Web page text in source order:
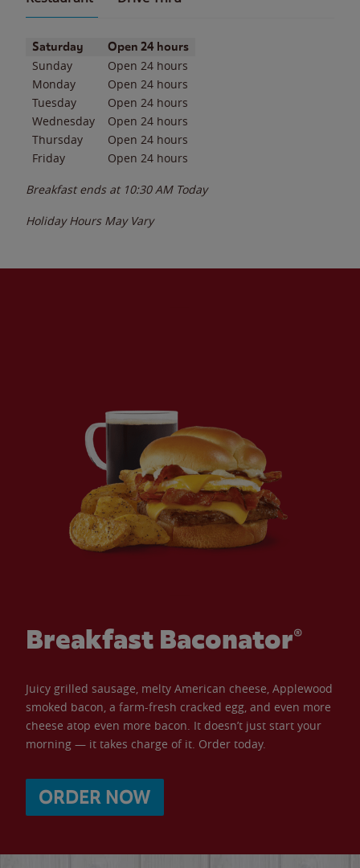
Day of the WeekHours
Saturday Open 24 hours
Sunday
Open 24 hours
Monday
Open 24 hours
Tuesday
Open 24 hours
Wednesday
Open 24 hours
Thursday
Open 24 hours
Friday
Open 24 hours
Breakfast ends at 10:30 AM Today
Holiday Hours May Vary
Breakfast Baconator®
Juicy grilled sausage, melty American cheese, Applewood
smoked bacon, a farm-fresh cracked egg, and even more
cheese atop even more bacon. It doesn’t just start your
morning — it takes charge of it. Order today.
ORDER NOW